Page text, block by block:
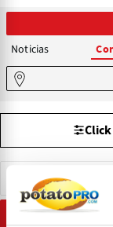
Noticias
Venta de Patatas de